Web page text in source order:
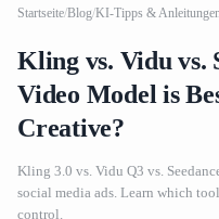
Startseite/Blog/KI-Tipps &
Kling vs. Vidu vs.
Video Model is
Creative?
Kling 3.0 vs. Vidu Q3 vs.
social media ads. Learn which
control.